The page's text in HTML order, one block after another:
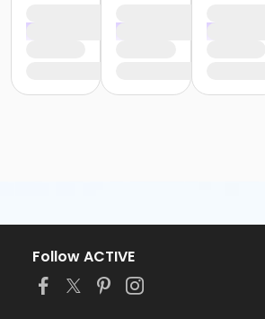
Follow ACTIVE